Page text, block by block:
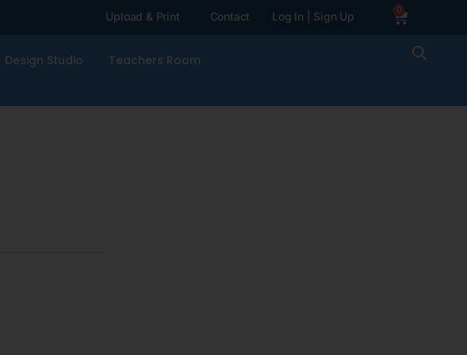
Upload & Print Contact Log In | Sign Up 0
Design Studio Teachers Room